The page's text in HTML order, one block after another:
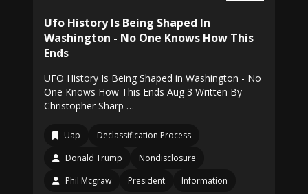
Ufo History Is Being Shaped In
Washington - No One Knows How This
Ends
UFO History Is Being Shaped in Washington - No
One Knows How This Ends Aug 3 Written By
Christopher Sharp …
Uap
Declassification Process
Donald Trump
Nondisclosure
Phil Mcgraw
President Information